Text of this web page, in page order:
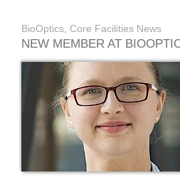
BioOptics, Core Facilities News
NEW MEMBER AT